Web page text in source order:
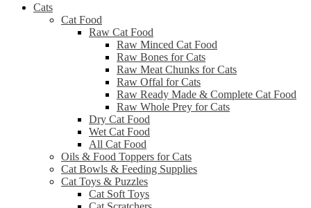
Cats
Cat Food
Raw Cat Food
Raw Minced Cat Food
Raw Bones for Cats
Raw Meat Chunks for Cats
Raw Offal for Cats
Raw Ready Made & Complete Cat Food
Raw Whole Prey for Cats
Dry Cat Food
Wet Cat Food
All Cat Food
Oils & Food Toppers for Cats
Cat Bowls & Feeding Supplies
Cat Toys & Puzzles
Cat Soft Toys